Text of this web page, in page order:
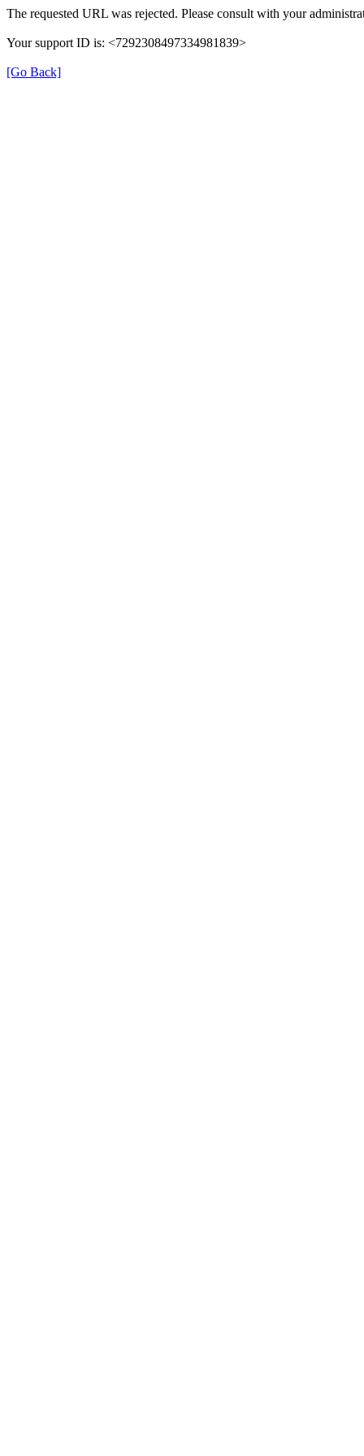
The requested URL was rejected. Please consult with your
Your support ID is: <7292308497334981839>
[Go Back]